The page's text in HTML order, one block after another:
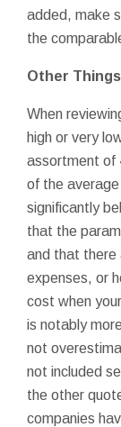
added, make
the
Other
When
high or very
assortment of
of the
significantly
that the
and that there
expenses, or
cost when
is notably
not
not included
the other
companies